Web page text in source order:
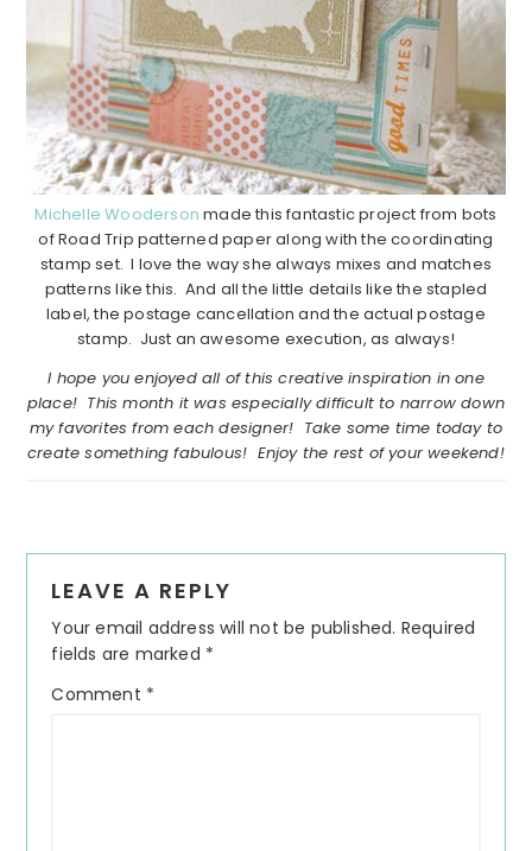
Michelle Wooderson made this fantastic project from bots
of Road Trip patterned paper along with the coordinating
stamp set. I love the way she always mixes and matches
patterns like this. And all the little details like the stapled
label, the postage cancellation and the actual postage
stamp. Just an awesome execution, as always!
I hope you enjoyed all of this creative inspiration in one
place! This month it was especially difficult to narrow down
my favorites from each designer! Take some time today to
create something fabulous! Enjoy the rest of your weekend!
Interactions
LEAVE A REPLY
Your email address will not be published. Required
fields are marked *
Comment *